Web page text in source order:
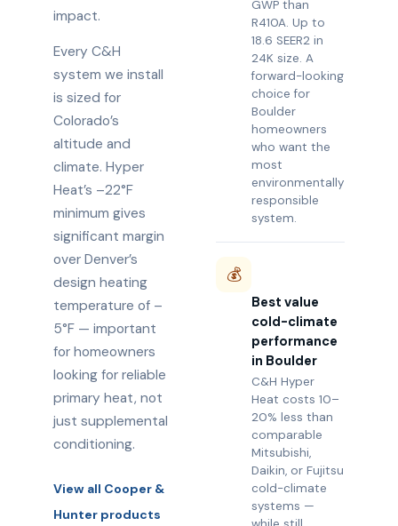
impact.
Every C&H
system we install
is sized for
Colorado’s
altitude and
climate. Hyper
Heat’s –22°F
minimum gives
significant margin
over Denver’s
design heating
temperature of –
5°F — important
for homeowners
looking for reliable
primary heat, not
just supplemental
conditioning.
View all Cooper &
Hunter products
GWP than
R410A. Up to
18.6 SEER2 in
24K size. A
forward-looking
choice for
Boulder
homeowners
who want the
most
environmentally
responsible
system.
💰
Best value
cold-climate
performance
in Boulder
C&H Hyper
Heat costs 10–
20% less than
comparable
Mitsubishi,
Daikin, or Fujitsu
cold-climate
systems —